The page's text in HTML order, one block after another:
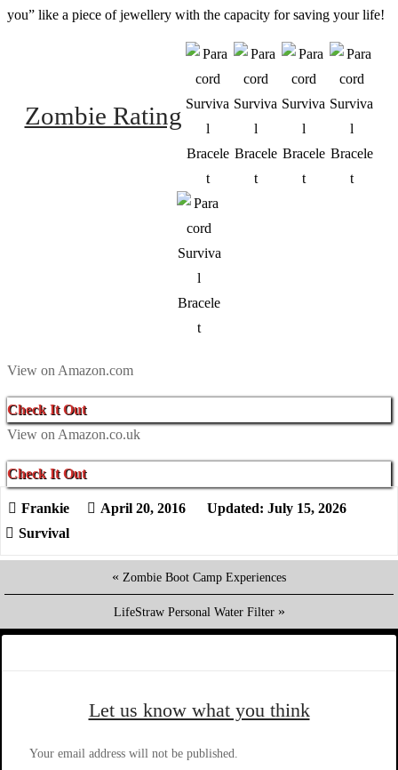
you” like a piece of jewellery with the capacity for saving your life!
Zombie Rating
View on Amazon.com
Check It Out
View on Amazon.co.uk
Check It Out
April 20, 2016
Updated: July 15, 2026
Survival
« Zombie Boot Camp Experiences
LifeStraw Personal Water Filter»
Let us know what you think
Your email address will not be published.